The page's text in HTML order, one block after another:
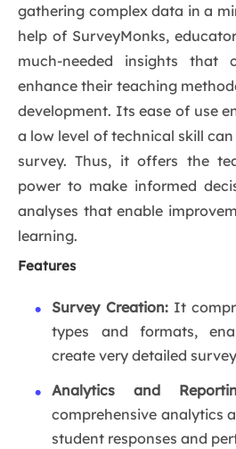
gathering complex data in a
help of SurveyMonks,
much-needed insights
enhance their teaching
development. Its ease of use
a low level of technical skill
survey. Thus, it offers the
power to make informed
analyses that enable
learning.
Features
Survey Creation:It
types and formats,
create very detailed
Analytics and
comprehensive analytics
student responses and